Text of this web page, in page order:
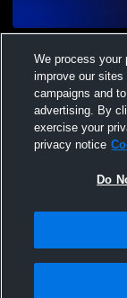
Not Sell My Personal
Hudl is a product and
We process your
improve our
campaigns and
advertising. By
exercise your
privacy notice
Do